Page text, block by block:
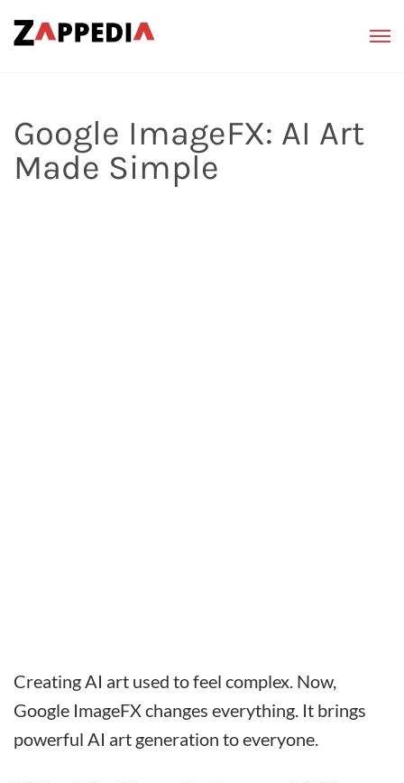
Google ImageFX: AI Art
Made Simple
Creating AI art used to feel complex. Now,
Google ImageFX changes everything. It brings
powerful AI art generation to everyone.